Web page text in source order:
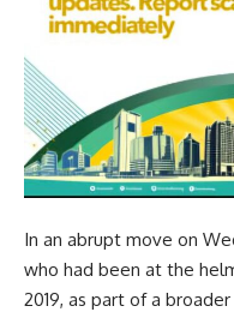
In an abrupt move on
who had been at the
2019, as part of a